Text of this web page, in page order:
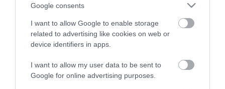
Google consents
I want to allow Google to enable storage
related to advertising like cookies on web or
device identifiers in apps.
I want to allow my user data to be sent to
Google for online advertising purposes.
Yarmouth.
Enewsletter Sign Up